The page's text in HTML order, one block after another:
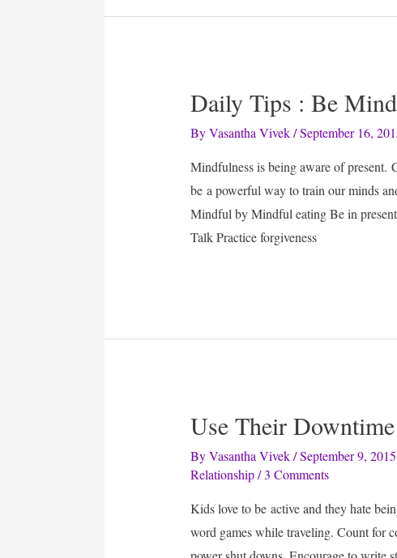
Daily Tips : Be
ByVasantha Vivek /September 16,
Mindfulness is being aware of
be a powerful way to train our minds
Mindful by Mindful eating Be in
Talk Practice forgiveness
Use Their Downtime
ByVasantha Vivek /September 9, 2015
Relationship/3 Comments
Kids love to be active and they hate
word games while traveling. Count for